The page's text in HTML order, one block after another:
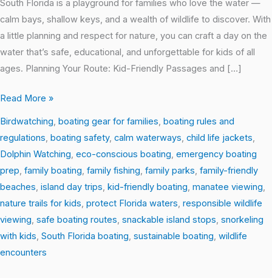
South Florida is a playground for families who love the water —
calm bays, shallow keys, and a wealth of wildlife to discover. With
a little planning and respect for nature, you can craft a day on the
water that’s safe, educational, and unforgettable for kids of all
ages. Planning Your Route: Kid-Friendly Passages and […]
Read More »
Birdwatching, boating gear for families, boating rules and
regulations, boating safety, calm waterways, child life jackets,
Dolphin Watching, eco-conscious boating, emergency boating
prep, family boating, family fishing, family parks, family-friendly
beaches, island day trips, kid-friendly boating, manatee viewing,
nature trails for kids, protect Florida waters, responsible wildlife
viewing, safe boating routes, snackable island stops, snorkeling
with kids, South Florida boating, sustainable boating, wildlife
encounters